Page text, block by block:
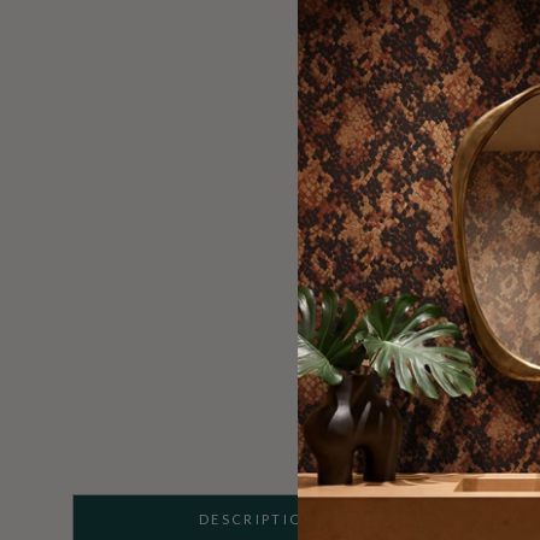
DESCRIPTION